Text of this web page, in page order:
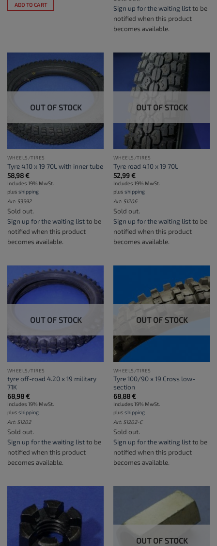
ADD TO CART
Sign up for the waiting listto be
notified when this product
becomes available.
OUT OF STOCK
WHEELS/TIRES
Tyre 4.10 x 19 70L with inner tube
58,98€
Includes 19% MwSt.
plus shipping
Art: S3592
Sold out.
Sign up for the waiting listto be
notified when this product
becomes available.
OUT OF STOCK
WHEELS/TIRES
Tyre road 4.10 x 19 70L
52,99€
Includes 19% MwSt.
plus shipping
Art: S1206
Sold out.
Sign up for the waiting listto be
notified when this product
becomes available.
OUT OF STOCK
WHEELS/TIRES
tyre off-road 4.20 x 19 military
71K
68,98€
Includes 19% MwSt.
plus shipping
Art: S1202
Sold out.
Sign up for the waiting listto be
notified when this product
becomes available.
OUT OF STOCK
WHEELS/TIRES
Tyre 100/90 x 19 Cross low-
section
68,88€
Includes 19% MwSt.
plus shipping
Art: S1202-C
Sold out.
Sign up for the waiting listto be
notified when this product
becomes available.
OUT OF STOCK